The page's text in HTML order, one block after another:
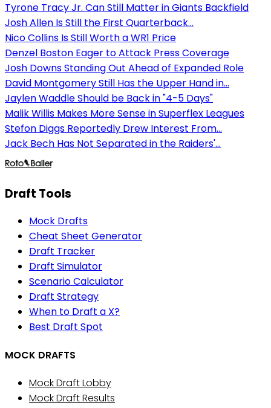
Tyrone Tracy Jr. Can Still Matter in Giants Backfield
Josh Allen Is Still the First Quarterback...
Nico Collins Is Still Worth a WR1 Price
Denzel Boston Eager to Attack Press Coverage
Josh Downs Standing Out Ahead of Expanded Role
David Montgomery Still Has the Upper Hand in...
Jaylen Waddle Should be Back in "4-5 Days"
Malik Willis Makes More Sense in Superflex Leagues
Stefon Diggs Reportedly Drew Interest From...
Jack Bech Has Not Separated in the Raiders'...
Draft Tools
Mock Drafts
Cheat Sheet Generator
Draft Tracker
Draft Simulator
Scenario Calculator
Draft Strategy
When to Draft a X?
Best Draft Spot
MOCK DRAFTS
Mock Draft Lobby
Mock Draft Results